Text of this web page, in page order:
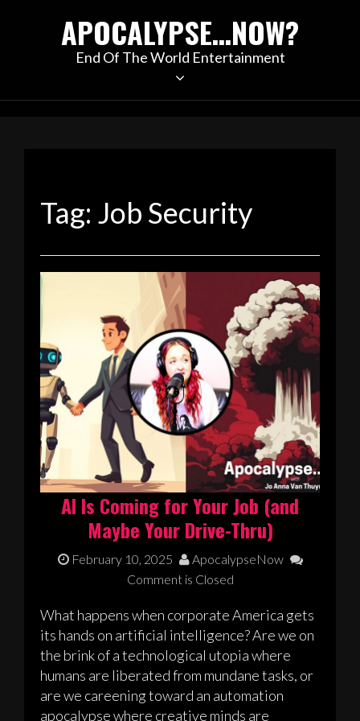
APOCALYPSE…NOW?
End Of The World Entertainment
Tag: Job Security
AI Is Coming for Your Job (and
Maybe Your Drive-Thru)
February 10, 2025
ApocalypseNow
Comment is Closed
What happens when corporate America gets
its hands on artificial intelligence? Are we on
the brink of a technological utopia where
humans are liberated from mundane tasks, or
are we careening toward an automation
apocalypse where creative minds are